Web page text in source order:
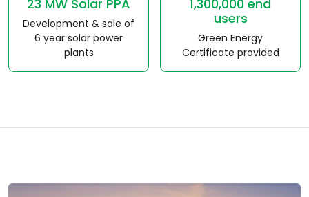
23 MW Solar PPA
Development & sale of
6 year solar power
plants
1,300,000 end
users
Green Energy
Certificate provided